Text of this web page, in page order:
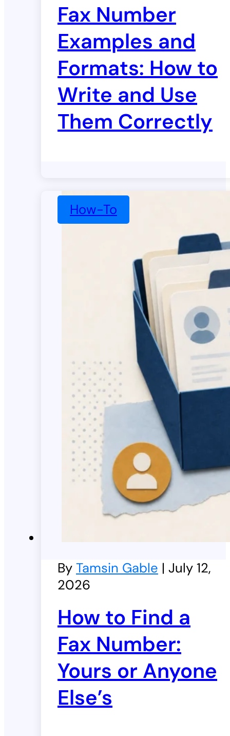
Fax Number
Examples and
Formats: How to
Write and Use
Them Correctly
How-To
By Tamsin Gable | July 12,
2026
How to Find a
Fax Number:
Yours or Anyone
Else’s